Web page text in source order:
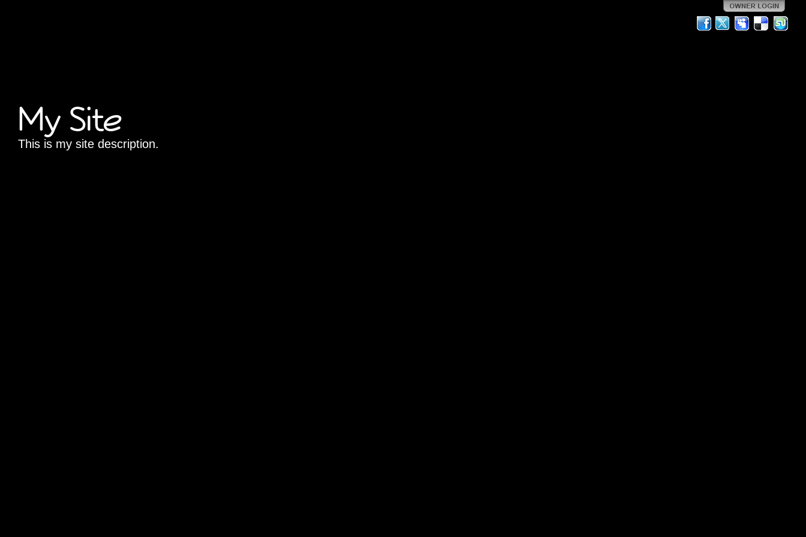
My Site
This is my site description.